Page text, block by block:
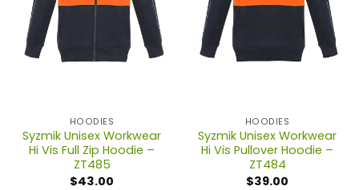
be
chosen
the
be
chosen
HOODIES
Syzmik Unisex Workwear
Hi Vis Full Zip Hoodie –
ZT485
$43.00
HOODIES
Syzmik Unisex Workwear
Hi Vis Pullover Hoodie –
ZT484
$39.00